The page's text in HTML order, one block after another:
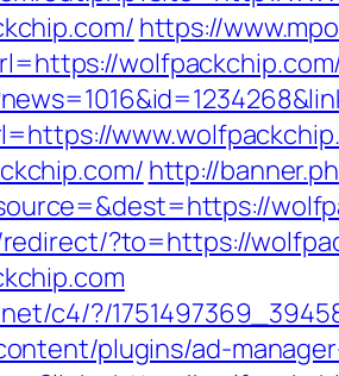
https://
http://
?to=https://
c4/?/
plugins/ad-